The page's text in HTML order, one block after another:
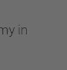
in